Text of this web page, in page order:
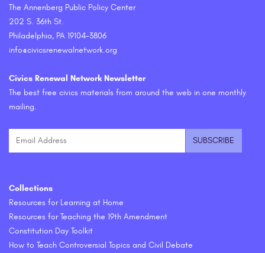
The Annenberg Public Policy Center
202 S. 36th St.
Philadelphia, PA 19104-3806
info@civicsrenewalnetwork.org
Civics Renewal Network Newsletter
The best free civics materials from around the web in one monthly
mailing.
Collections
Resources for Learning at Home
Resources for Teaching the 19th Amendment
Constitution Day Toolkit
How to Teach Controversial Topics and Civil Debate